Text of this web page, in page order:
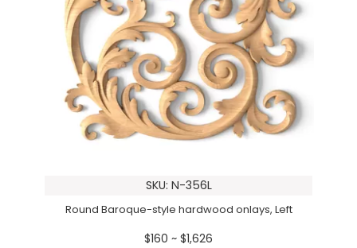
SKU: N-356L
Round Baroque-style hardwood onlays, Left
$160 ~ $1,626